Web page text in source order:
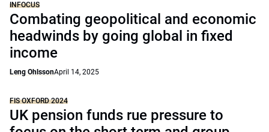
INFOCUS
Combating geopolitical and economic
headwinds by going global in fixed
income
Leng OhlssonApril 14, 2025
FIS OXFORD 2024
UK pension funds rue pressure to